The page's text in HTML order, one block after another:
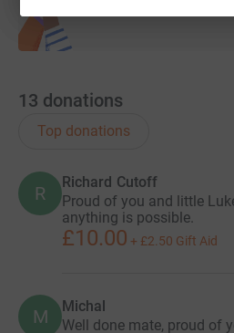
13 donations
Top donations
R
Richard Cutoff
Proud of you and little
anything is possible.
£10.00 + £2.50 Gift Aid
M Michal
Well done mate, proud of